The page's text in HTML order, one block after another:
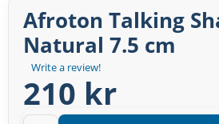
Write a review!
Afroton Talking
Natural 7.5 cm
210 kr